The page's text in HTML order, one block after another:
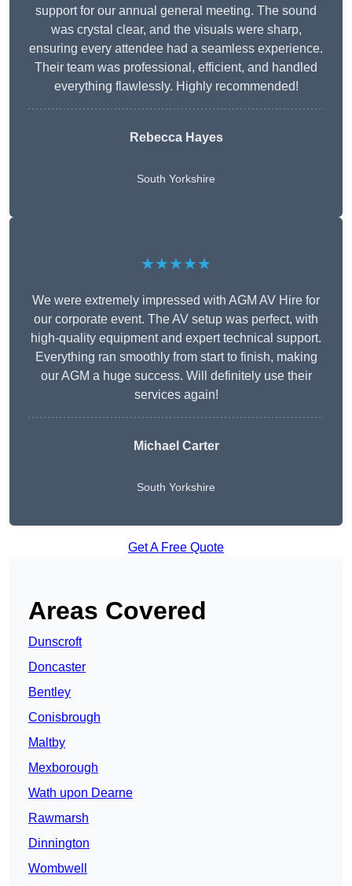
support for our annual general meeting. The sound
was crystal clear, and the visuals were sharp,
ensuring every attendee had a seamless experience.
Their team was professional, efficient, and handled
everything flawlessly. Highly recommended!
Rebecca Hayes
South Yorkshire
★★★★★
We were extremely impressed with AGM AV Hire for
our corporate event. The AV setup was perfect, with
high-quality equipment and expert technical support.
Everything ran smoothly from start to finish, making
our AGM a huge success. Will definitely use their
services again!
Michael Carter
South Yorkshire
Get A Free Quote
Areas Covered
Dunscroft
Doncaster
Bentley
Conisbrough
Maltby
Mexborough
Wath upon Dearne
Rawmarsh
Dinnington
Wombwell